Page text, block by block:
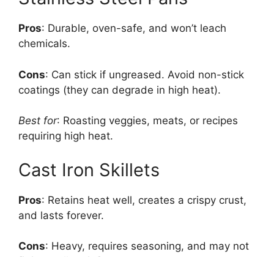
Pros: Durable, oven-safe, and won’t leach
chemicals.
Cons: Can stick if ungreased. Avoid non-stick
coatings (they can degrade in high heat).
Best for: Roasting veggies, meats, or recipes
requiring high heat.
Cast Iron Skillets
Pros: Retains heat well, creates a crispy crust,
and lasts forever.
Cons: Heavy, requires seasoning, and may not